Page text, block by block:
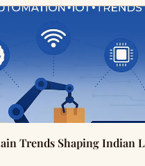
Trends Shaping Indian